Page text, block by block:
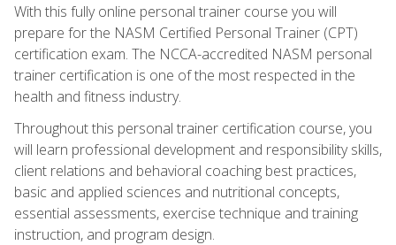
With this fully online personal trainer course you will
prepare for the NASM Certified Personal Trainer (CPT)
certification exam. The NCCA-accredited NASM personal
trainer certification is one of the most respected in the
health and fitness industry.
Throughout this personal trainer certification course, you
will learn professional development and responsibility skills,
client relations and behavioral coaching best practices,
basic and applied sciences and nutritional concepts,
essential assessments, exercise technique and training
instruction, and program design.